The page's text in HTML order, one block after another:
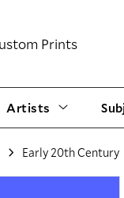
Artists
Early 20th Century